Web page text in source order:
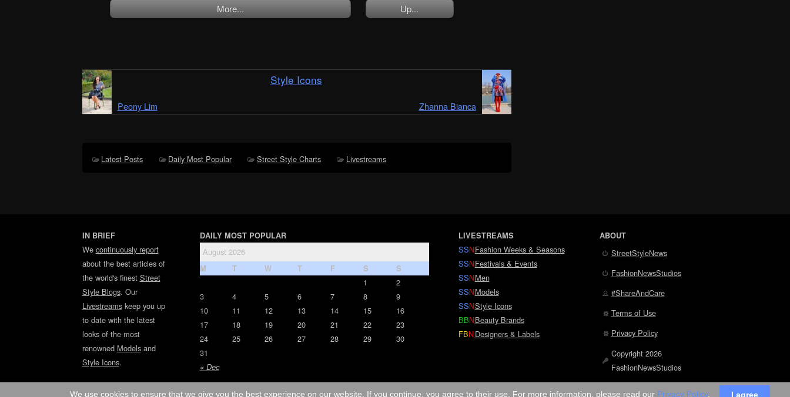
More... Up...
Style Icons
Peony Lim Zhanna Bianca
Latest Posts Daily Most Popular Street Style Charts Livestreams
IN BRIEF
We continuously report
about the best articles of
the world's finest Street
Style Blogs. Our
Livestreamskeep you up
to date with the latest
looks of the most
renowned Modelsand
Style Icons.
DAILY MOST POPULAR
August 2026
M T W T F S S
« Dec
1
2
3
4 5 6 7 8
9
10
11 12 13 14 15
16
17
18 19 20 21 22
23
24
25 26 27 28 29
30
31
LIVESTREAMS
SSNFashion Weeks & Seasons
SSNFestivals & Events
SSNMen
SSNModels
SSNStyle Icons
BBNBeauty Brands
FBNDesigners & Labels
ABOUT
StreetStyleNews
FashionNewsStudios
#ShareAndCare
Terms of Use
Privacy Policy
Copyright 2026
FashionNewsStudios
We use cookies to ensure that we give you the best experience on our website. If you continue, you agree to their use. For more information, please read our Privacy Policy. I agree